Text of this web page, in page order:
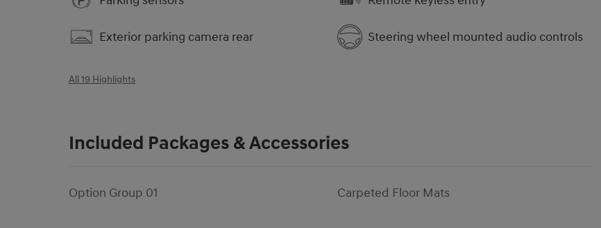
Exterior parking camera rear Steering wheel mounted audio controls
All 19 Highlights
Included Packages & Accessories
Option Group 01 Carpeted Floor Mats